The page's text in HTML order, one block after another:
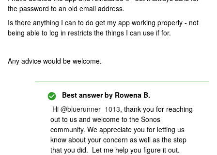
the password to an old email address.
Is there anything I can to do get my app working properly - not
being able to log in restricts the things I can use if for.
Any advice would be welcome.
Best answer by Rowena B.
Hi @bluerunner_1013, thank you for reaching
out to us and welcome to the Sonos
community. We appreciate you for letting us
know about your concern as well as the step
that you did. Let me help you figure it out.